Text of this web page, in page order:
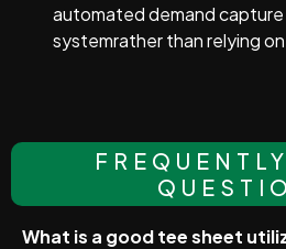
automated demand
systemrather than relying
What is a good tee sheet